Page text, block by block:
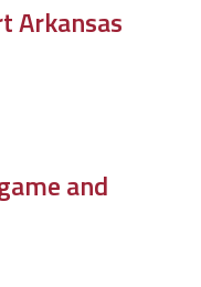
Arkansas
and